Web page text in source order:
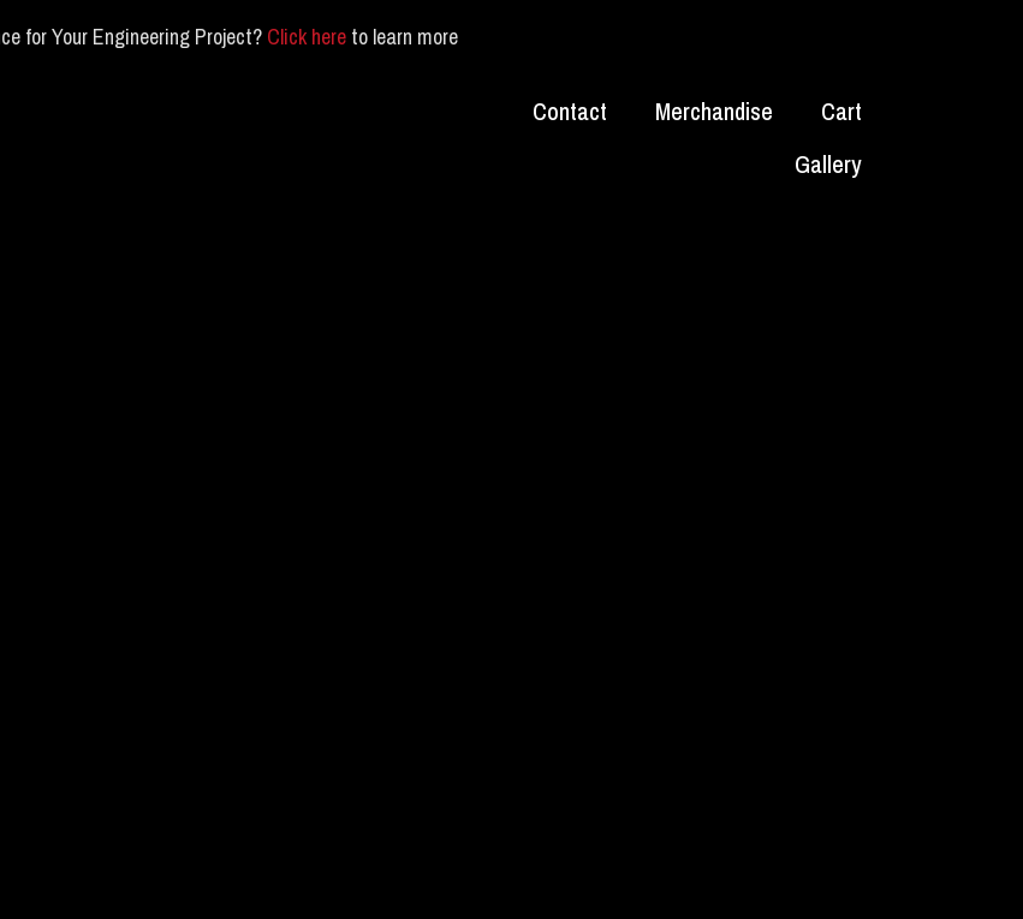
for Your Engineering Project?Click hereto learn more
Contact Merchandise
Cart
Gallery